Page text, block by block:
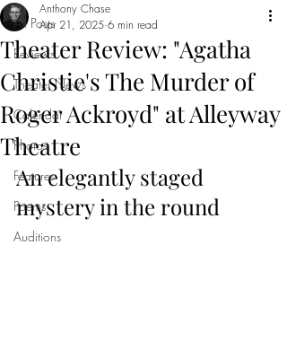
All Posts
Reviews
Theater News
Calendar
Photos
Features
Poems
Auditions
Theater Review: "Agatha
Christie's The Murder of
Roger Ackroyd" at Alleyway
Theatre
Anthony Chase
Apr 21, 2025 6 min read
An elegantly staged
mystery in the round